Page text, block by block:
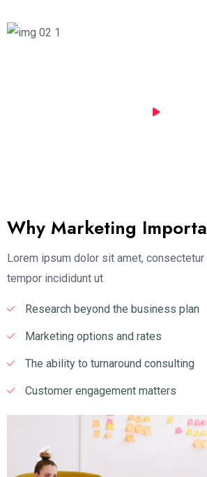
Why Marketing
Lorem ipsum dolor sit amet,
tempor incididunt ut
Research beyond the business plan
Marketing options and rates
The ability to turnaround consulting
Customer engagement matters